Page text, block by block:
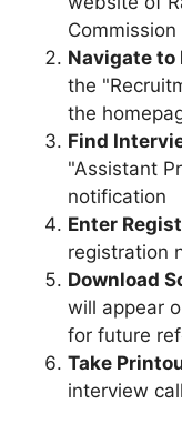
Navigate to
the
the
Find
"Assistant
notification
Enter
registration
Download
will appear
for future
Take
interview